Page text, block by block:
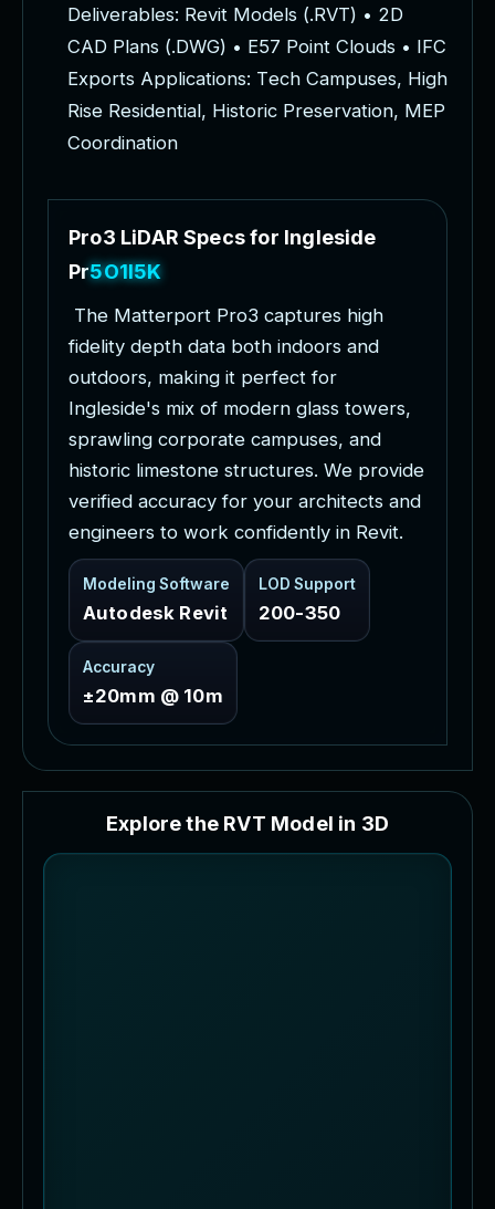
Deliverables: Revit Models (.RVT) • 2D
CAD Plans (.DWG) • E57 Point Clouds • IFC
Exports Applications: Tech Campuses, High
Rise Residential, Historic Preservation, MEP
Coordination
Pro3 LiDAR Specsfor Ingleside
Projects
The Matterport Pro3 captures high
fidelity depth data both indoors and
outdoors, making it perfect for
Ingleside's mix of modern glass towers,
sprawling corporate campuses, and
historic limestone structures. We provide
verified accuracy for your architects and
engineers to work confidently in Revit.
Modeling Software
Autodesk Revit
LOD Support
200-350
Accuracy
±20mm @ 10m
Explore the RVT Model in 3D